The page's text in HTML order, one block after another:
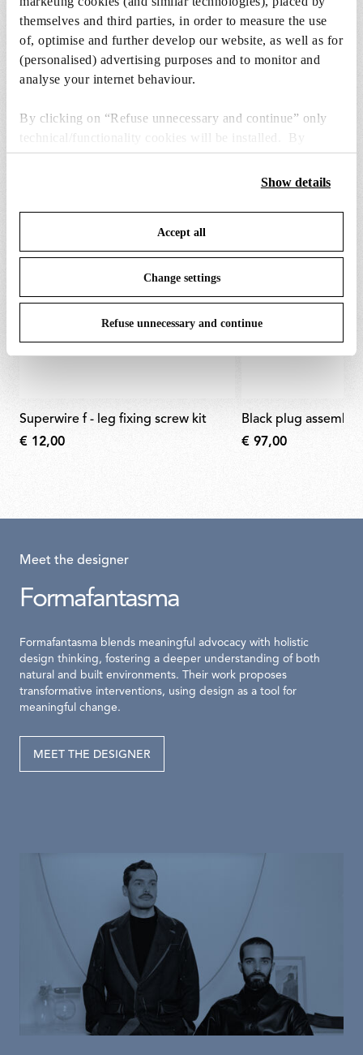
themselves and third parties, in order to measure the use
of, optimise and further develop our website, as well as for
(personalised) advertising purposes and to monitor and
analyse your internet behaviour.
By clicking on “Refuse unnecessary and continue” only
technical/functionality cookies will be installed. By
clicking on “Accept all” you consent to the use of all the
cookies. By clicking on “Change settings” you can accept
save your choices. You can modify your options anytime.
To know more refer to ourCookie Policy
Show details
Accept all
Change settings
Refuse unnecessary and continue
DOWNLOADS
SPARE PARTS & ACCESSORIES
superwire f - leg fixing screw kit
€ 12,00
black plug
€ 97,00
Meet the designer
Formafantasma
Formafantasma blends meaningful advocacy with holistic
design thinking, fostering a deeper understanding of both
natural and built environments. Their work proposes
transformative interventions, using design as a tool for
meaningful change.
MEET THE DESIGNER